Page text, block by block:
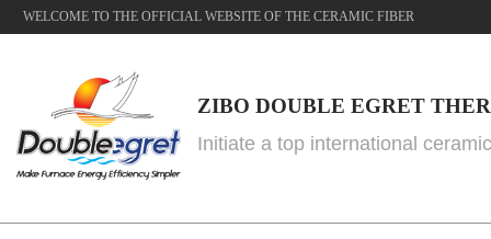
WELCOME TO THE OFFICIAL WEBSITE OF THE CERAMIC FIBER
ZIBO DOUBLE EGRET
Initiate a top international